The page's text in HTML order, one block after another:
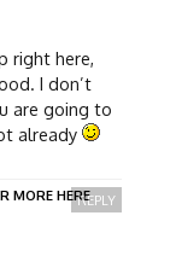
right here,
I don’t
are going to
already
MORE HEREREPLY